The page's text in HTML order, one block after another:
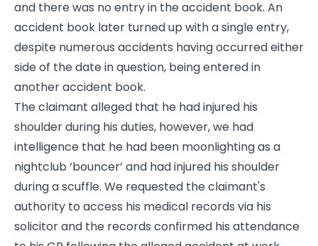
and there was no entry in the accident book. An
accident book later turned up with a single entry,
despite numerous accidents having occurred either
side of the date in question, being entered in
another accident book.
The claimant alleged that he had injured his
shoulder during his duties, however, we had
intelligence that he had been moonlighting as a
nightclub ‘bouncer’ and had injured his shoulder
during a scuffle. We requested the claimant's
authority to access his medical records via his
solicitor and the records confirmed his attendance